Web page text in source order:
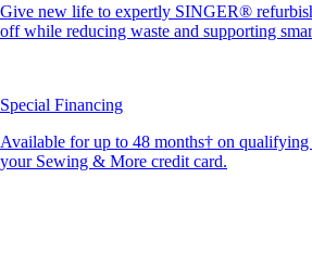
Give new life to expertly SINGER®
off while reducing waste and supporting
Special Financing
Available for up to 48 months† on qualifying
your Sewing & More credit card.